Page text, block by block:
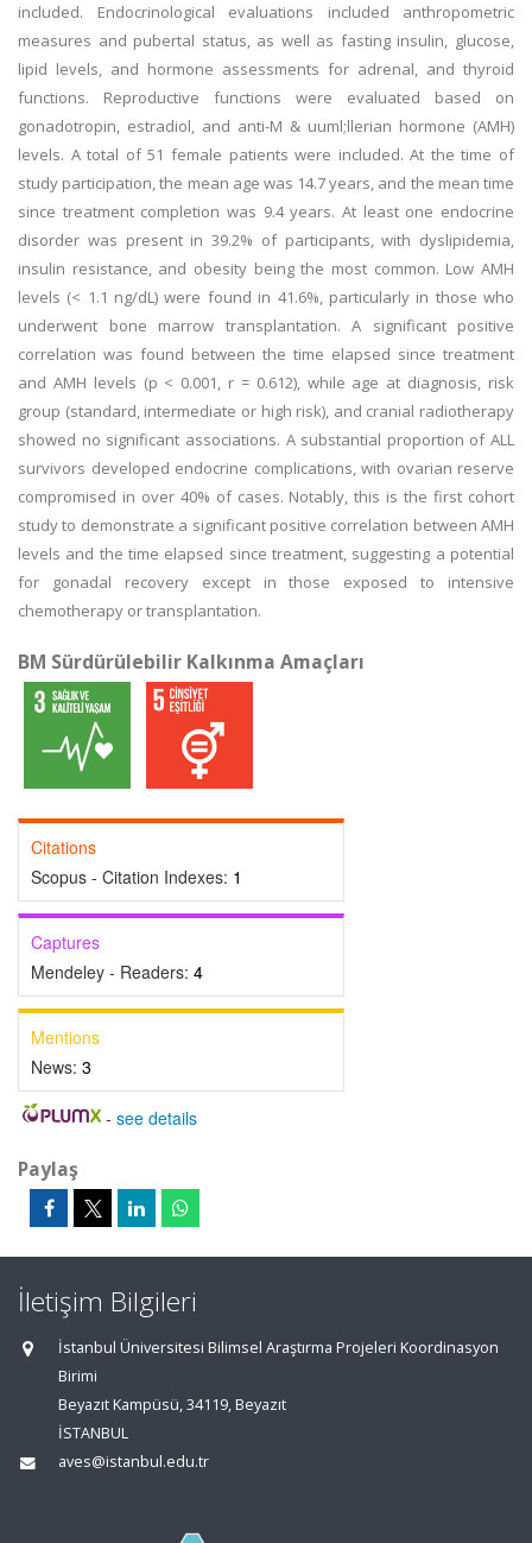
included. Endocrinological evaluations included anthropometric
measures and pubertal status, as well as fasting insulin, glucose,
lipid levels, and hormone assessments for adrenal, and thyroid
functions. Reproductive functions were evaluated based on
gonadotropin, estradiol, and anti-M & uuml;llerian hormone (AMH)
levels. A total of 51 female patients were included. At the time of
study participation, the mean age was 14.7 years, and the mean time
since treatment completion was 9.4 years. At least one endocrine
disorder was present in 39.2% of participants, with dyslipidemia,
insulin resistance, and obesity being the most common. Low AMH
levels (< 1.1 ng/dL) were found in 41.6%, particularly in those who
underwent bone marrow transplantation. A significant positive
correlation was found between the time elapsed since treatment
and AMH levels (p < 0.001, r = 0.612), while age at diagnosis, risk
group (standard, intermediate or high risk), and cranial radiotherapy
showed no significant associations. A substantial proportion of ALL
survivors developed endocrine complications, with ovarian reserve
compromised in over 40% of cases. Notably, this is the first cohort
study to demonstrate a significant positive correlation between AMH
levels and the time elapsed since treatment, suggesting a potential
for gonadal recovery except in those exposed to intensive
chemotherapy or transplantation.
BM Sürdürülebilir Kalkınma Amaçları
Citations
Scopus - Citation Indexes: 1
Captures
Mendeley - Readers: 4
Mentions
News: 3
- see details
Paylaş
İletişim Bilgileri
İstanbul Üniversitesi Bilimsel Araştırma Projeleri Koordinasyon
Birimi
Beyazıt Kampüsü, 34119, Beyazıt
İSTANBUL
aves@istanbul.edu.tr